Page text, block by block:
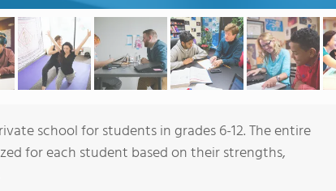
school for students in grades 6-12. The entire
for each student based on their strengths,